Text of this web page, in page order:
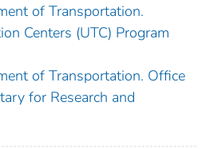
of Transportation.
Centers (UTC) Program
of Transportation. Office
for Research and